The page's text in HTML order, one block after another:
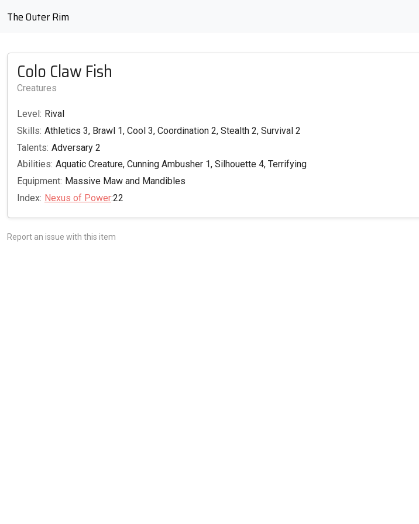
The Outer Rim
Colo Claw Fish
Creatures
Level: Rival
Skills: Athletics 3, Brawl 1, Cool 3, Coordination 2, Stealth 2, Survival 2
Talents: Adversary 2
Abilities: Aquatic Creature, Cunning Ambusher 1, Silhouette 4, Terrifying
Equipment: Massive Maw and Mandibles
Index: Nexus of Power:22
Report an issue with this item